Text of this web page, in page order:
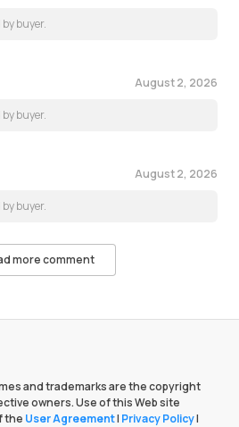
buyer.
August 2, 2026
buyer.
August 2, 2026
buyer.
more comment
and trademarks are the copyright
owners. Use of this Web site
the User Agreement| Privacy Policy|